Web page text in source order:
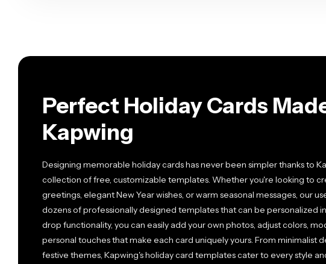
Perfect Holiday Cards
Kapwing
Designing memorable holiday cards has never been simpler thanks to
collection of free, customizable templates. Whether you're looking to
greetings, elegant New Year wishes, or warm seasonal messages, our
dozens of professionally designed templates that can be personalized
drop functionality, you can easily add your own photos, adjust colors,
personal touches that make each card uniquely yours. From minimalist
festive themes, Kapwing's holiday card templates cater to every style